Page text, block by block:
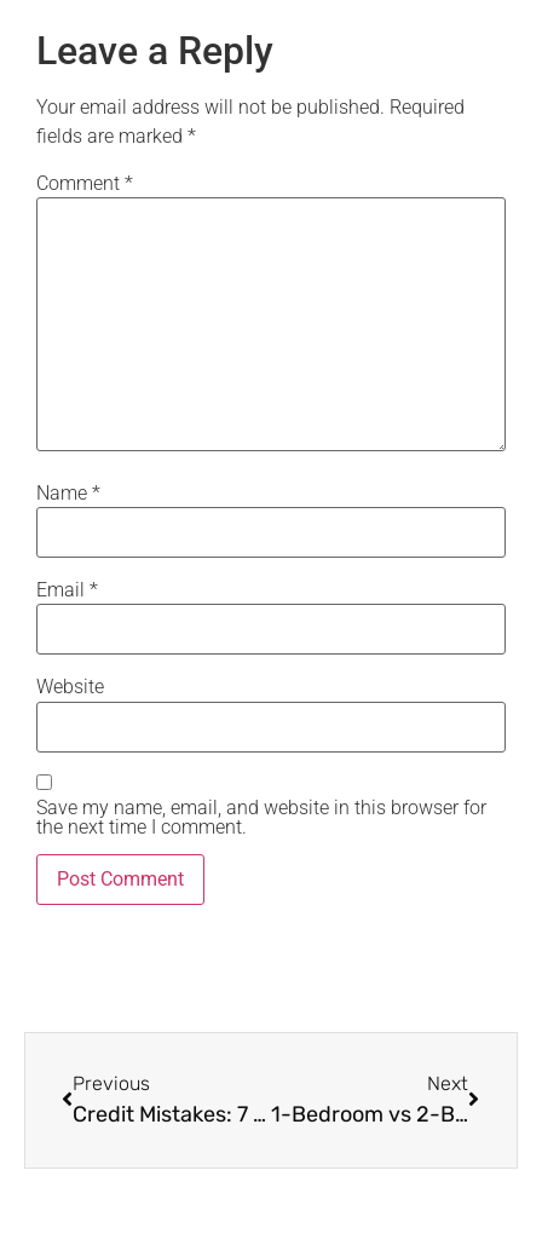
Leave a Reply
Your email address will not be published. Required
fields are marked *
Comment *
Name *
Email *
Website
Save my name, email, and website in this browser for
the next time I comment.
Previous
Credit Mistakes: 7 Deadly Ones That Kill Your Mortgage Even After Pre-Approval in Nairobi
Next
1-Bedroom vs 2-Bedroom Apartments in Kilimani – Yields, Demand & Growth in 2026